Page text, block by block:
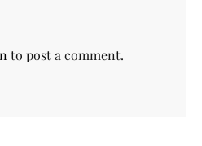
to post a comment.